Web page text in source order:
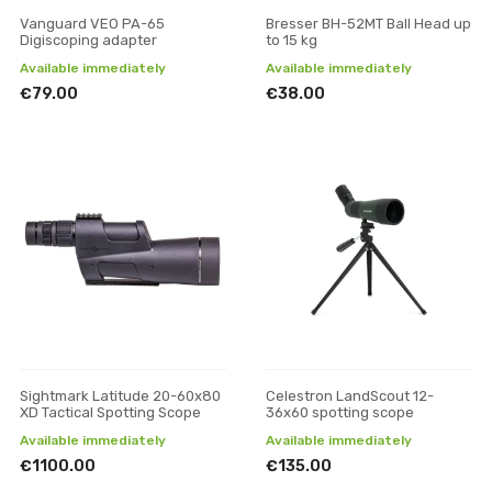
Vanguard VEO PA-65
Digiscoping adapter
Available immediately
€79.00
Bresser BH-52MT Ball Head up
to 15 kg
Available immediately
€38.00
Sightmark Latitude 20-60x80
XD Tactical Spotting Scope
Available immediately
€1100.00
Celestron LandScout 12-
36x60 spotting scope
Available immediately
€135.00